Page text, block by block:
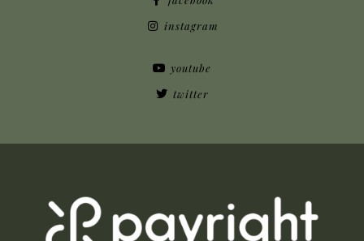
instagram
youtube
twitter